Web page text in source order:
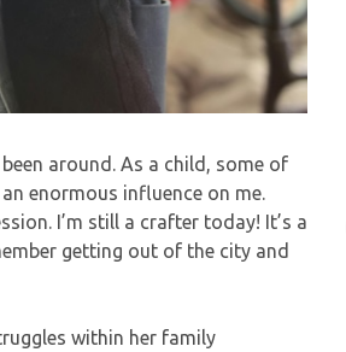
around. As a child, some of
enormous influence on me.
I’m still a crafter today! It’s a
getting out of the city and
within her family